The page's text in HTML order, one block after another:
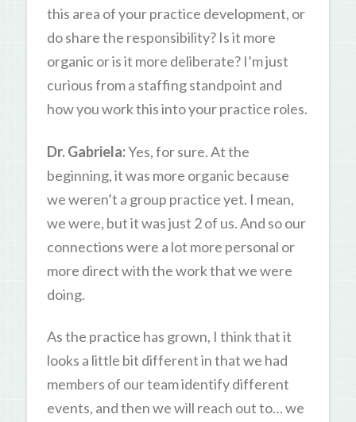
this area of your practice development, or
do share the responsibility? Is it more
organic or is it more deliberate? I’m just
curious from a staffing standpoint and
how you work this into your practice roles.
Dr. Gabriela:Yes, for sure. At the
beginning, it was more organic because
we weren’t a group practice yet. I mean,
we were, but it was just 2 of us. And so our
connections were a lot more personal or
more direct with the work that we were
doing.
As the practice has grown, I think that it
looks a little bit different in that we had
members of our team identify different
events, and then we will reach out to… we